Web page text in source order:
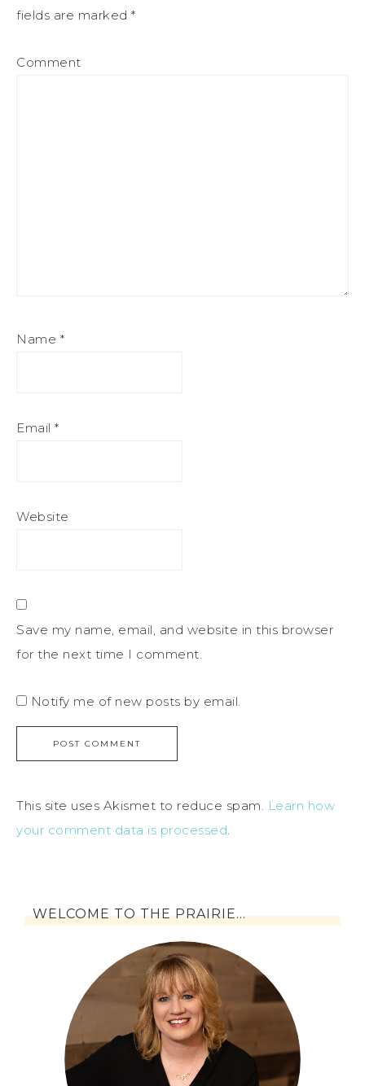
fields are marked *
Comment
Name *
Email *
Website
Save my name, email, and website in this browser
for the next time I comment.
Notify me of new posts by email.
This site uses Akismet to reduce spam. Learn how
your comment data is processed.
WELCOME TO THE PRAIRIE…